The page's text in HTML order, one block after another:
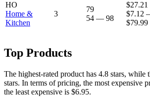
HO
Home &
Kitchen
3
79
54 — 98
$27.21
$7.12
$79.99
Top Products
The highest-rated product has 4.8 stars, while
stars. In terms of pricing, the most expensive
the least expensive is $6.95.